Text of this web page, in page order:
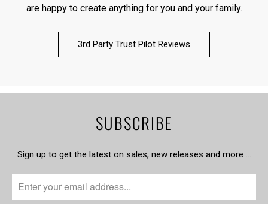
are happy to create anything for you and your family.
3rd Party Trust Pilot Reviews
SUBSCRIBE
Sign up to get the latest on sales, new releases and more …